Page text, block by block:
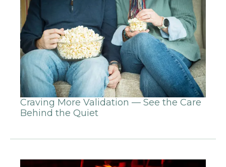
Craving More Validation — See the Care
Behind the Quiet